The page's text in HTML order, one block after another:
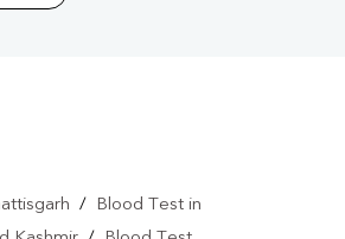
/
Blood Test in